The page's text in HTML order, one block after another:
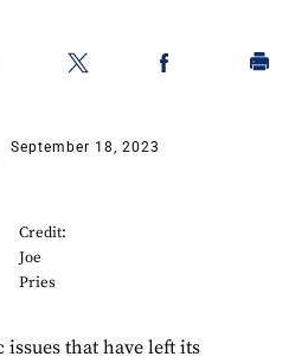
September 18, 2023
Credit:
Joe
Pries
that have left its